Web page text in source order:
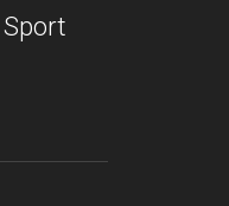
Sport